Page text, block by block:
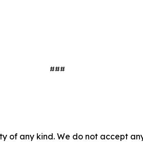
###
of any kind. We do not accept